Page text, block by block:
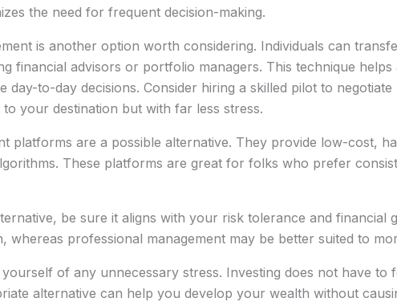
the need for frequent decision-making.
is another option worth considering. Individuals can
financial advisors or portfolio managers. This technique helps
day-to-day decisions. Consider hiring a skilled pilot to
your destination but with far less stress.
platforms are a possible alternative. They provide low-cost,
These platforms are great for folks who prefer
be sure it aligns with your risk tolerance and financial
professional management may be better suited to
of any unnecessary stress. Investing does not have to
alternative can help you develop your wealth without